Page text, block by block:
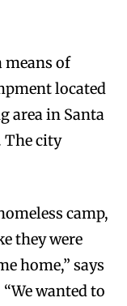
means of
located
area in Santa
The city
camp,
they were
home,” says
wanted to